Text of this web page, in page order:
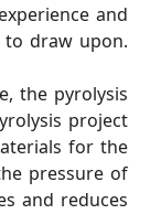
and
to draw upon.
the pyrolysis
project
for the
pressure of
and reduces